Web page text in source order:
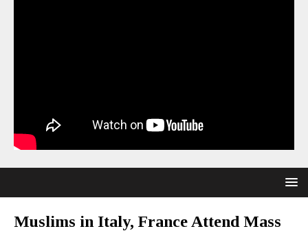
Muslims in Italy, France Attend Mass